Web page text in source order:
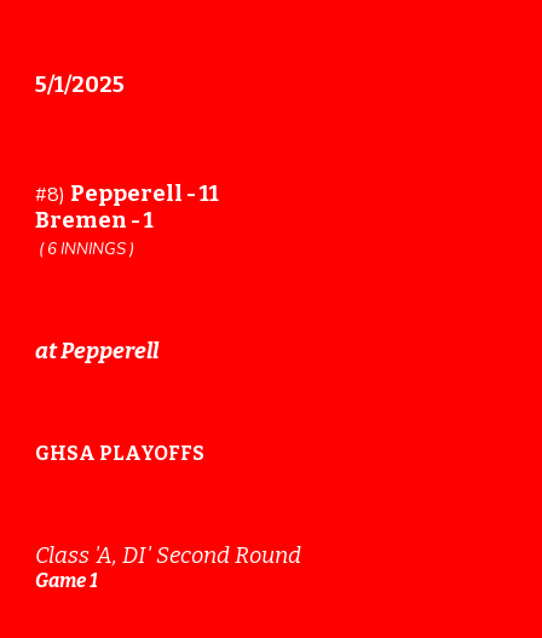
5/1/2025
#8) Pepperell -11
Bremen -1
(6INNINGS )
atPepperell
GHSA PLAYOFFS
Class 'A, DI'SecondRound
Game1